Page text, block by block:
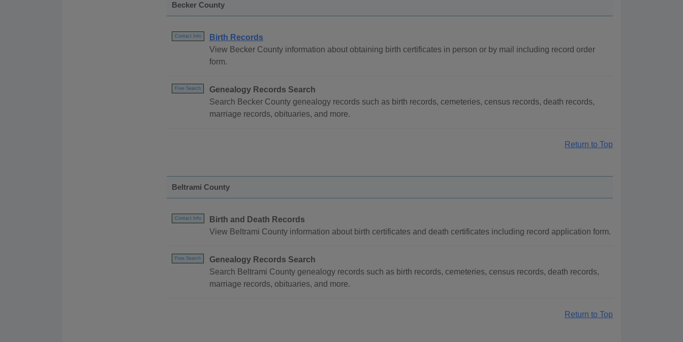
Becker County
Contact Info
Birth Records
View Becker County information about obtaining birth certificates in person or by mail including record order
form.
Free Search
Genealogy Records Search
Search Becker County genealogy records such as birth records, cemeteries, census records, death records,
marriage records, obituaries, and more.
Return to Top
Beltrami County
Contact Info
Birth and Death Records
View Beltrami County information about birth certificates and death certificates including record application form.
Free Search
Genealogy Records Search
Search Beltrami County genealogy records such as birth records, cemeteries, census records, death records,
marriage records, obituaries, and more.
Return to Top